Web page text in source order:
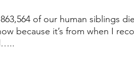
of our human siblings
because it’s from when I